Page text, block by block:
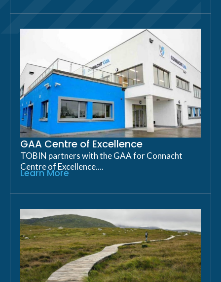
GAA Centre of Excellence
TOBIN partners with the GAA for Connacht
Centre of Excellence....
Learn More